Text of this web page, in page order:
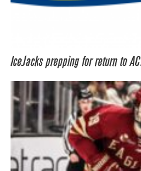
IceJacks prepping for return to